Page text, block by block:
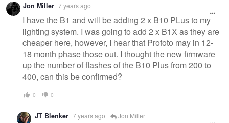
Jon Miller 7 years ago
I have the B1 and will be adding 2 x B10 PLus to my
lighting system. I was going to add 2 x B1X as they are
cheaper here, however, I hear that Profoto may in 12-
18 month phase those out. I thought the new firmware
up the number of flashes of the B10 Plus from 200 to
400, can this be confirmed?
0 0
JT Blenker 7 years ago Jon Miller